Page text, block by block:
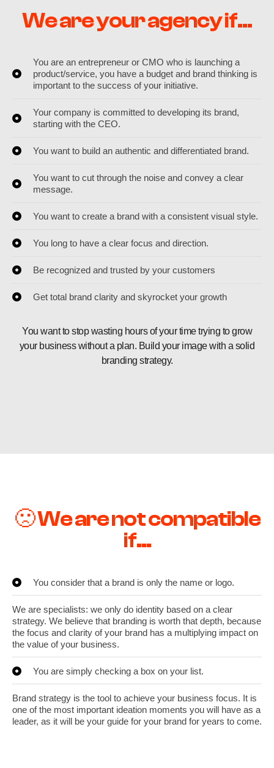
We are your agency if...
You are an entrepreneur or CMO who is launching a
product/service, you have a budget and brand thinking is
important to the success of your initiative.
Your company is committed to developing its brand,
starting with the CEO.
You want to build an authentic and differentiated brand.
You want to cut through the noise and convey a clear
message.
You want to create a brand with a consistent visual style.
You long to have a clear focus and direction.
Be recognized and trusted by your customers
Get total brand clarity and skyrocket your growth
You want to stop wasting hours of your time trying to grow
your business without a plan. Build your image with a solid
branding strategy.
🙁 We are not compatible
if...
You consider that a brand is only the name or logo.
We are specialists: we only do identity based on a clear
strategy. We believe that branding is worth that depth, because
the focus and clarity of your brand has a multiplying impact on
the value of your business.
You are simply checking a box on your list.
Brand strategy is the tool to achieve your business focus. It is
one of the most important ideation moments you will have as a
leader, as it will be your guide for your brand for years to come.